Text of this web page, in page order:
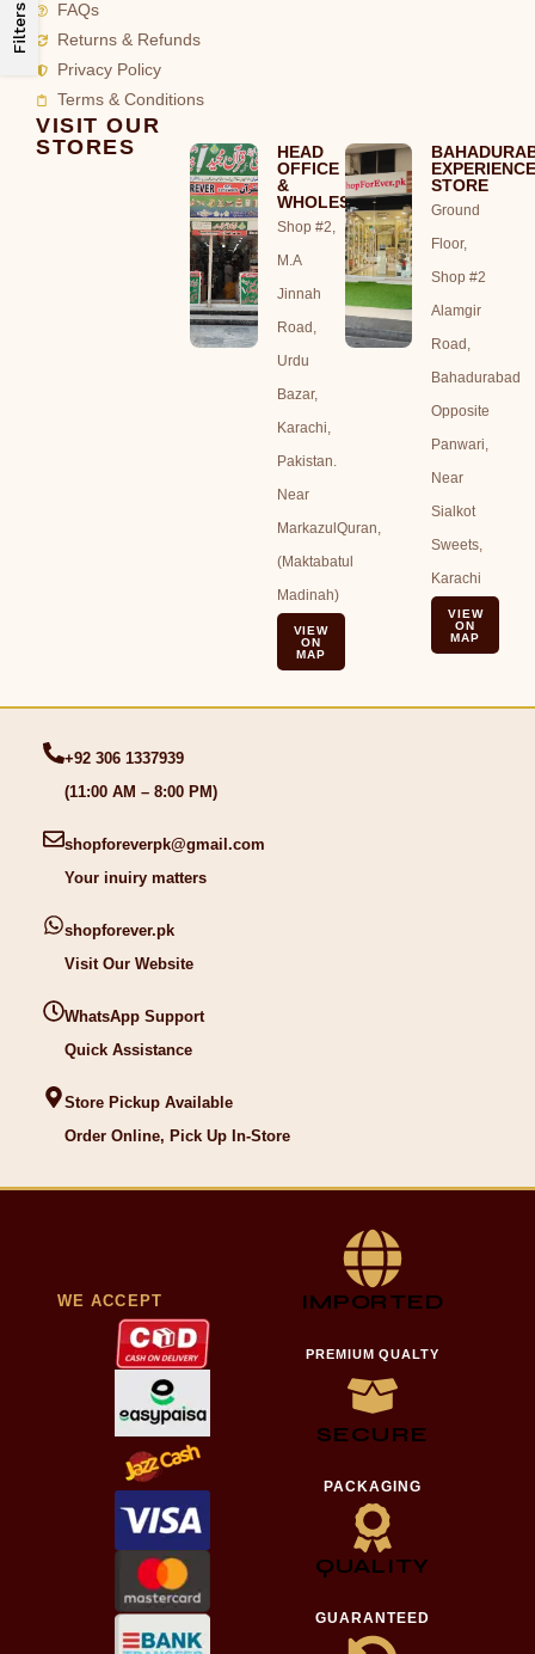
Filters
FAQs
Returns & Refunds
Privacy Policy
Terms & Conditions
VISIT OUR
STORES
HEAD
OFFICE
&
WHOLESALE
Shop #2,
M.A
Jinnah
Road,
Urdu
Bazar,
Karachi,
Pakistan.
Near
MarkazulQuran,
(Maktabatul
Madinah)
VIEW
ON
MAP
STORE
Ground
Floor,
Shop #2
Alamgir
Road,
Bahadurabad
Opposite
Panwari,
Near
Sialkot
Sweets,
Karachi
VIEW
ON
MAP
+92 306 1337939
(11:00 AM – 8:00 PM)
shopforeverpk@gmail.com
Your inuiry matters
shopforever.pk
Visit Our Website
WhatsApp Support
Quick Assistance
Store Pickup Available
Order Online, Pick Up In-Store
WE ACCEPT IMPORTED
PREMIUM QUALTY
SECURE
PACKAGING
QUALITY
GUARANTEED